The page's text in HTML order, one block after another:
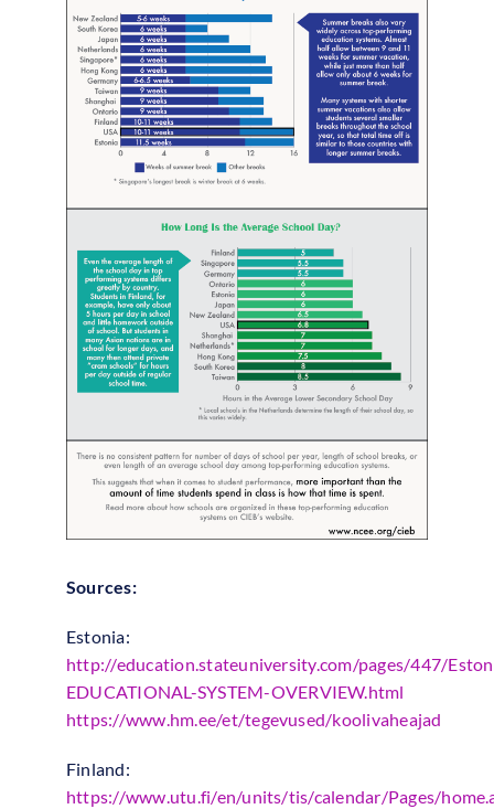
Sources:
Estonia:
http://education.stateuniversity.com/pages/447/
EDUCATIONAL-SYSTEM-OVERVIEW.html
https://www.hm.ee/et/tegevused/koolivaheajad
Finland:
https://www.utu.fi/en/units/tis/calendar/Pages/